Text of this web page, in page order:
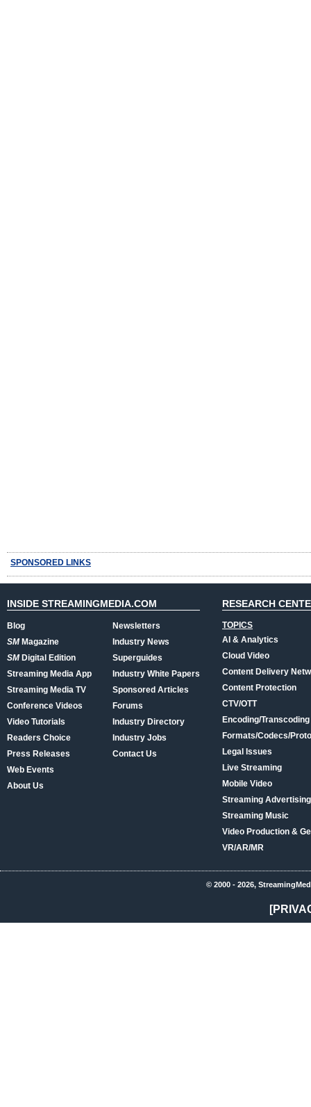
SPONSORED LINKS
INSIDE STREAMINGMEDIA.COM
Blog
SMMagazine
SMDigital Edition
Streaming Media App
Streaming Media TV
Conference Videos
Video Tutorials
Readers Choice
Press Releases
Web Events
About Us
Newsletters
Industry News
Superguides
Industry White Papers
Sponsored Articles
Forums
Industry Directory
Industry Jobs
Contact Us
RESEARCH
TOPICS
AI & Analytics
Cloud Video
Content Delivery
Content Protection
CTV/OTT
Encoding/Transcoding
Formats/Codecs/
Legal Issues
Live Streaming
Mobile Video
Streaming
Streaming Music
Video Production &
VR/AR/MR
© 2000 - 2026,